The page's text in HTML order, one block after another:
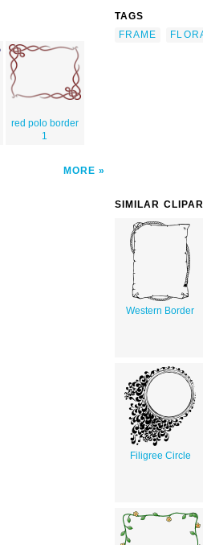
red polo border
1
MORE
TAGS
FRAME
SIMILAR
Western Border
Filigree Circle